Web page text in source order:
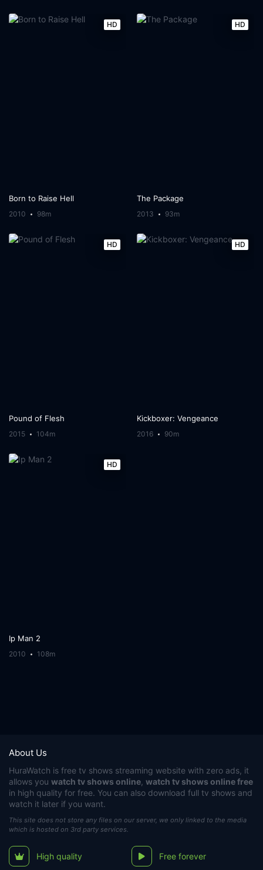
HD
Born to Raise Hell
2010 98m
HD
The Package
2013 93m
HD
Pound of Flesh
2015 104m
HD
Kickboxer: Vengeance
2016 90m
HD
Ip Man 2
2010 108m
About Us
HuraWatch is free tv shows streaming website with zero ads, it
allows you watch tv shows online watch tv shows online free
in high quality for free. You can also download full tv shows and
watch it later if you want.
This site does not store any files on our server, we only linked to the media
which is hosted on 3rd party services.
High quality Free forever